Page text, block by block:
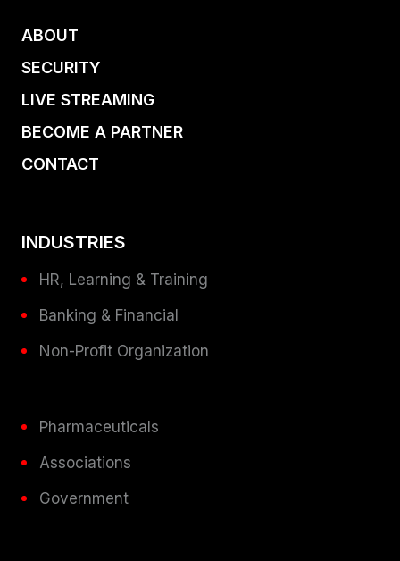
ABOUT
SECURITY
LIVE STREAMING
BECOME A PARTNER
CONTACT
INDUSTRIES
HR, Learning & Training
Banking & Financial
Non-Profit Organization
Pharmaceuticals
Associations
Government